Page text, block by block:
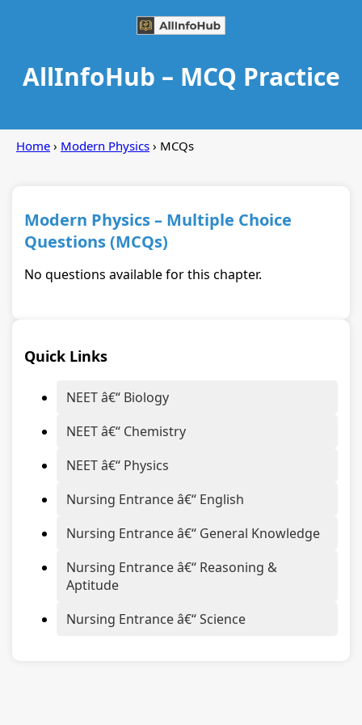
AllInfoHub – MCQ Practice
Home › Modern Physics › MCQs
Modern Physics – Multiple Choice
Questions (MCQs)
No questions available for this chapter.
Quick Links
NEET â€“ Biology
NEET â€“ Chemistry
NEET â€“ Physics
Nursing Entrance â€“ English
Nursing Entrance â€“ General Knowledge
Nursing Entrance â€“ Reasoning &
Aptitude
Nursing Entrance â€“ Science